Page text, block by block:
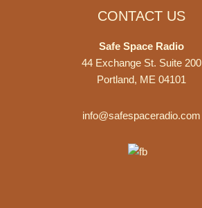
CONTACT US
Safe Space Radio
44 Exchange St. Suite 200
Portland, ME 04101
info@safespaceradio.com